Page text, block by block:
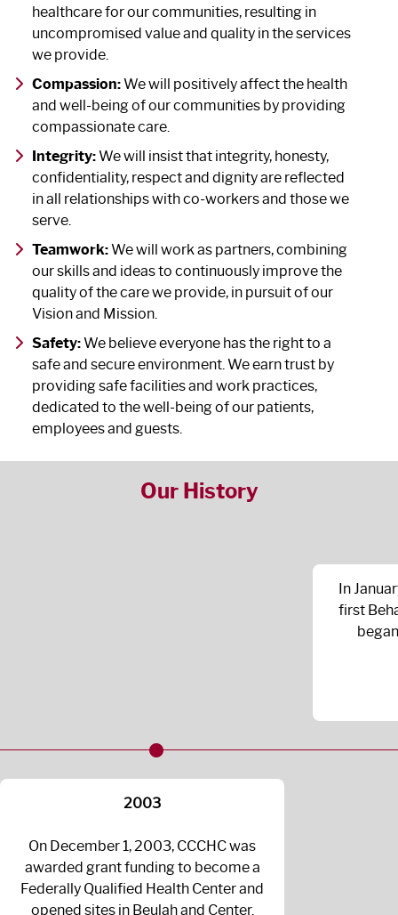
healthcare for our communities, resulting in
uncompromised value and quality in the services
we provide.
Compassion:We will positively affect the health
and well-being of our communities by providing
compassionate care.
Integrity:We will insist that integrity, honesty,
confidentiality, respect and dignity are reflected
in all relationships with co-workers and those we
serve.
Teamwork:We will work as partners, combining
our skills and ideas to continuously improve the
quality of the care we provide, in pursuit of our
Vision and Mission.
Safety:We believe everyone has the right to a
safe and secure environment. We earn trust by
providing safe facilities and work practices,
dedicated to the well-being of our patients,
employees and guests.
Our History
2003
On December 1, 2003, CCCHC was
awarded grant funding to become a
Federally Qualified Health Center and
opened sites in Beulah and Center.
In
first